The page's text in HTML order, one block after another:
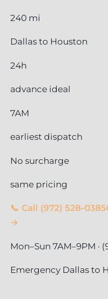
240 mi
Dallas to Houston
24h
advance ideal
7AM
earliest dispatch
No surcharge
same pricing
📞 Call (972) 528-0385
→
Mon–Sun 7AM–9PM ·
Emergency Dallas to